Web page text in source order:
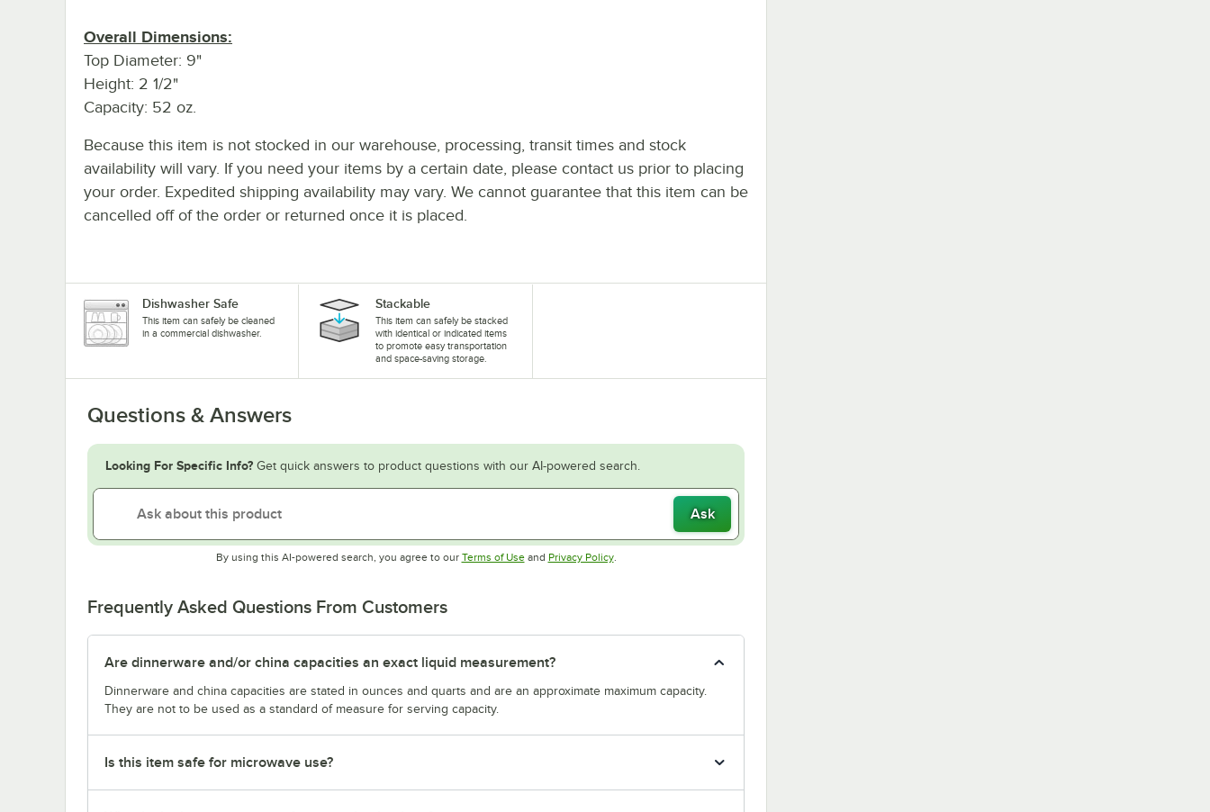
Overall Dimensions:
Top Diameter: 9"
Height: 2 1/2"
Capacity: 52 oz.
Because this item is not stocked in our warehouse, processing, transit times and stock
availability will vary. If you need your items by a certain date, please contact us prior to placing
your order. Expedited shipping availability may vary. We cannot guarantee that this item can be
cancelled off of the order or returned once it is placed.
Dishwasher Safe
This item can safely be cleaned
in a commercial dishwasher.
Stackable
This item can safely be stacked
with identical or indicated items
to promote easy transportation
and space-saving storage.
Questions & Answers
Looking For Specific Info? Get quick answers to product questions with our AI-powered search.
Ask
By using this AI-powered search, you agree to our Terms of UseOpens in new tab
and Privacy PolicyOpens in new tab
.
Frequently Asked Questions From Customers
Are dinnerware and/or china capacities an exact liquid measurement?
Dinnerware and china capacities are stated in ounces and quarts and are an approximate maximum capacity.
They are not to be used as a standard of measure for serving capacity.
Is this item safe for microwave use?